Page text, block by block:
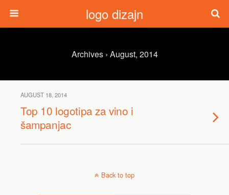
logo dizajn
Archives › August, 2014
AUGUST 18, 2014
Top 10 logotipa za vino i
šampanjac
Back to top